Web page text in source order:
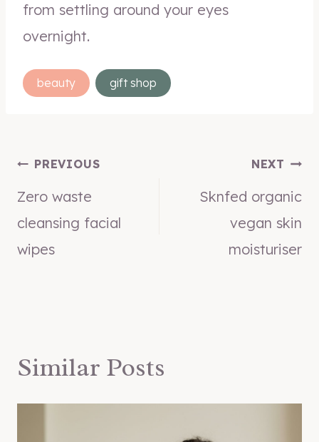
from settling around your eyes
overnight.
Post
Tags:
beauty gift shop
Post
navigation
PREVIOUS
Zero waste
cleansing facial
wipes
NEXT
Sknfed organic
vegan skin
moisturiser
Similar Posts